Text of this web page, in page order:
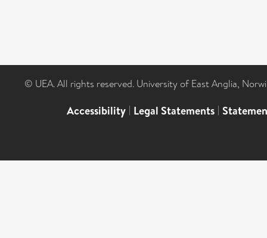
© UEA. All rights reserved. University of East Anglia,
Accessibility | Legal Statements |